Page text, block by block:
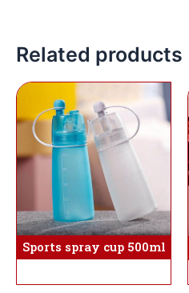
Related products
Sports spray cup 500ml